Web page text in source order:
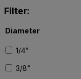
Filter:
Diameter
1/4"
3/8"